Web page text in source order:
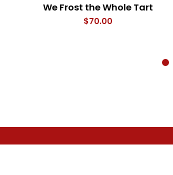
We Frost the Whole Tart
$70.00